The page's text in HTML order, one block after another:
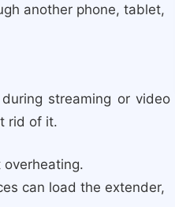
another phone, tablet,
streaming or video
rid of it.
can load the extender,